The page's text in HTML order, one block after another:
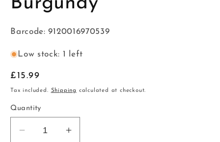
Barcode: 9120016970539
Low stock: 1 left
Regular
price
£15.99
Tax included. Shipping calculated at checkout.
Quantity
Decrease
Increase